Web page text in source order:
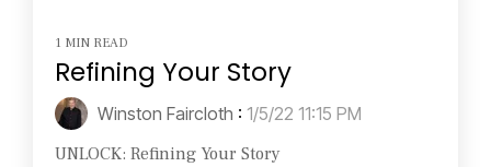
1 MIN READ
Refining Your Story
Winston Faircloth : 1/5/22 11:15 PM
UNLOCK: Refining Your Story